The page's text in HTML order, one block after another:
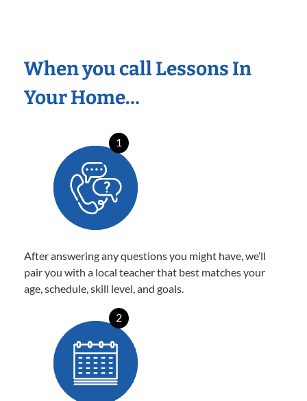
When you call Lessons In
Your Home…
1
After answering any questions you might have, we’ll
pair you with a local teacher that best matches your
age, schedule, skill level, and goals.
2